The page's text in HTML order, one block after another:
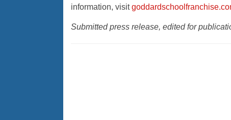
information, visit
Submitted press release, edited for